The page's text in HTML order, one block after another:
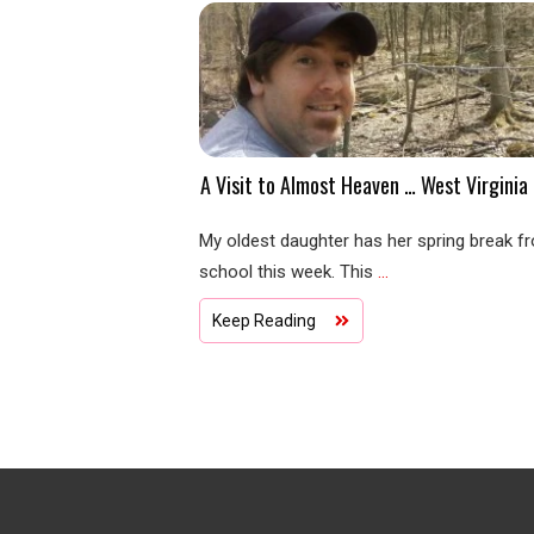
A Visit to Almost Heaven … West Virginia
My oldest daughter has her spring break
school this week. This ...
Keep Reading